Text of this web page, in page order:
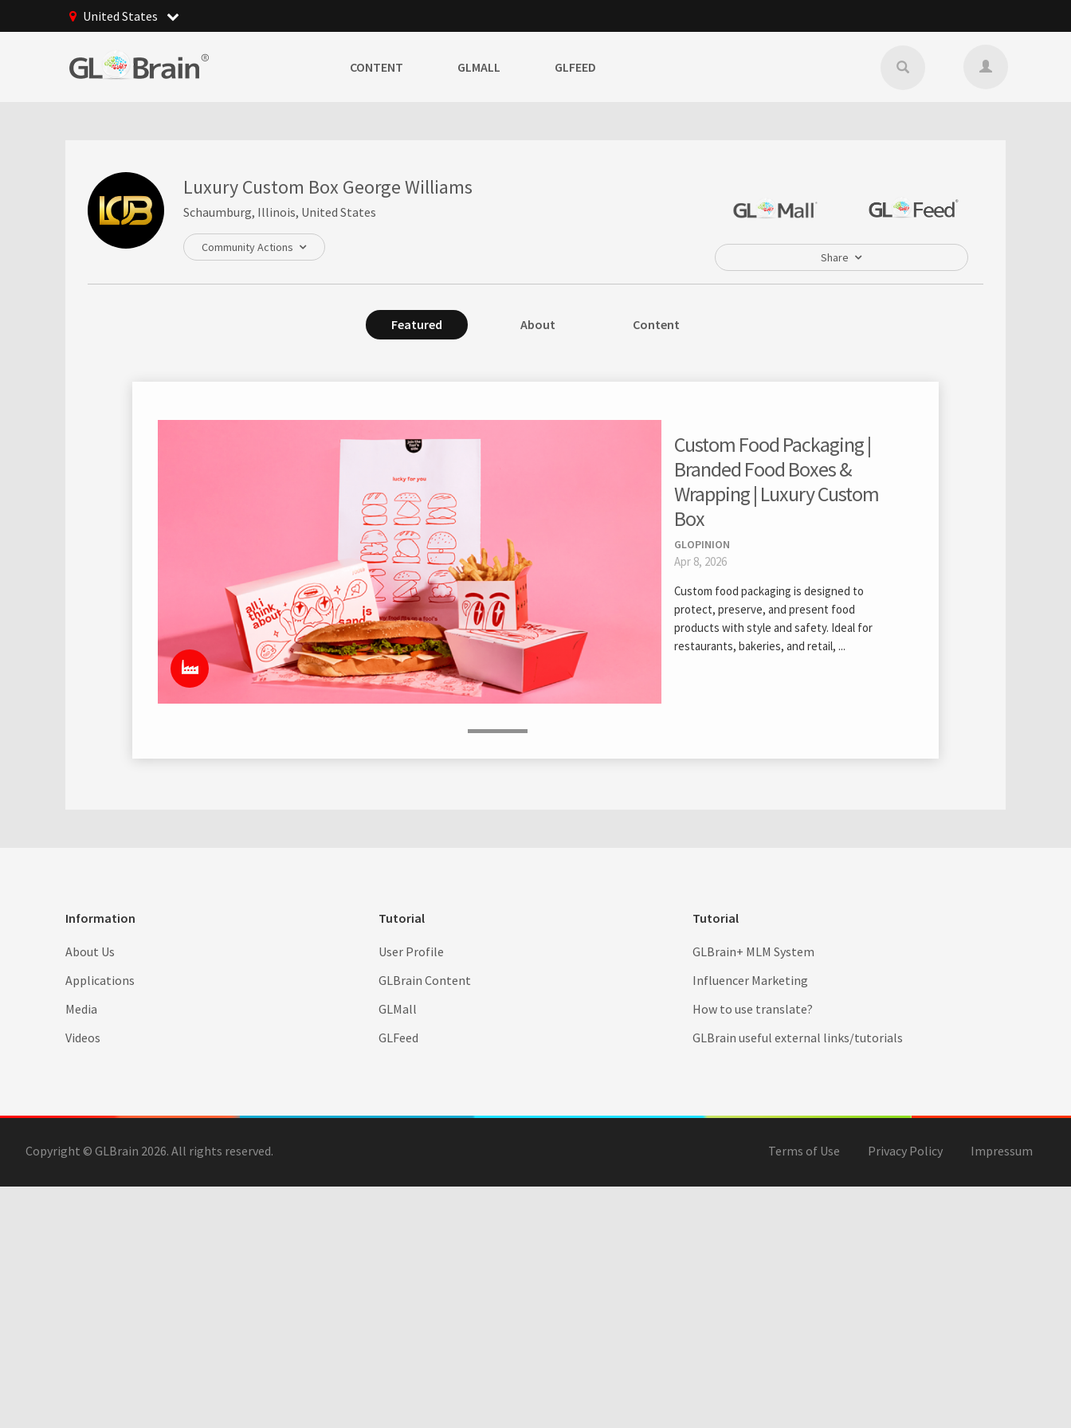
United States
CONTENT GLMALL GLFEED
Luxury Custom Box George Williams
Schaumburg, Illinois, United States
Community Actions
Share
Featured About Content
Custom Food Packaging |
Branded Food Boxes &
Wrapping | Luxury Custom
Box
GLOPINION
Apr 8, 2026
Custom food packaging is designed to
protect, preserve, and present food
products with style and safety. Ideal for
restaurants, bakeries, and retail, ...
Information
About Us
Applications
Media
Videos
Tutorial
User Profile
GLBrain Content
GLMall
GLFeed
Tutorial
GLBrain+ MLM System
Influencer Marketing
How to use translate?
GLBrain useful external links/tutorials
Copyright © GLBrain 2026. All rights reserved. Terms of Use Privacy Policy Impressum